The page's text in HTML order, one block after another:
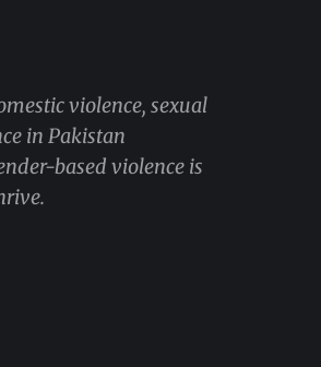
violence, sexual
in Pakistan
based violence is